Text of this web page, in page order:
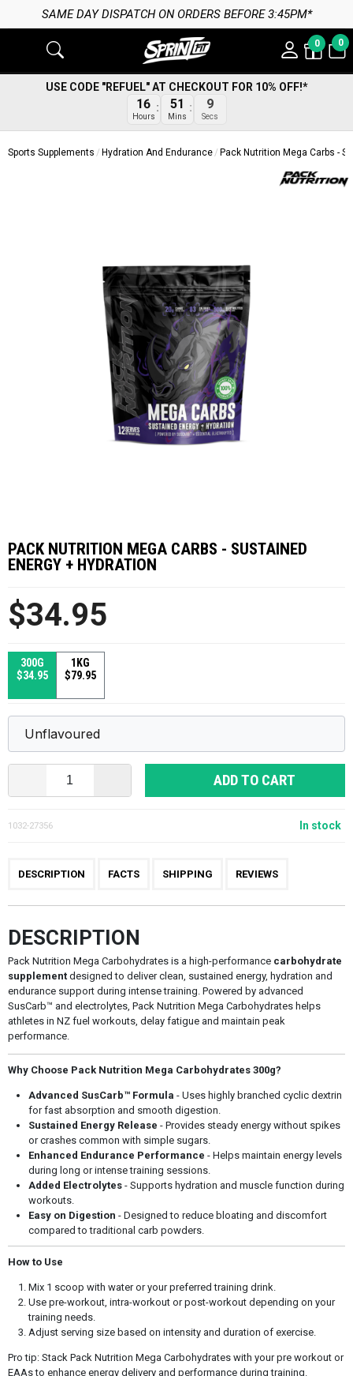
SAME DAY DISPATCH ON ORDERS BEFORE 3:45PM*
0 0
USE CODE "REFUEL" AT CHECKOUT FOR 10% OFF!*
16
Hours
51
Mins
8
Secs
Sports Supplements Hydration And Endurance Pack Nutrition Mega Carbs -
PACK NUTRITION MEGA CARBS - SUSTAINED
ENERGY + HYDRATION
$34.95
300G
$34.95
1KG
$79.95
ADD TO CART
1032-27356 In stock
DESCRIPTION FACTS SHIPPING REVIEWS
DESCRIPTION
Pack Nutrition Mega Carbohydrates is a high-performance carbohydrate
supplementdesigned to deliver clean, sustained energy, hydration and
endurance support during intense training. Powered by advanced
SusCarb™ and electrolytes, Pack Nutrition Mega Carbohydrates helps
athletes in NZ fuel workouts, delay fatigue and maintain peak
performance.
Why Choose Pack Nutrition Mega Carbohydrates 300g?
Advanced SusCarb™ Formula - Uses highly branched cyclic dextrin
for fast absorption and smooth digestion.
Sustained Energy Release - Provides steady energy without spikes
or crashes common with simple sugars.
Enhanced Endurance Performance - Helps maintain energy levels
during long or intense training sessions.
Added Electrolytes- Supports hydration and muscle function during
workouts.
Easy on Digestion - Designed to reduce bloating and discomfort
compared to traditional carb powders.
How to Use
Mix 1 scoop with water or your preferred training drink.
Use pre-workout, intra-workout or post-workout depending on your
training needs.
Adjust serving size based on intensity and duration of exercise.
Pro tip: Stack Pack Nutrition Mega Carbohydrates with your pre workout or
EAAs to enhance energy delivery and performance during training.